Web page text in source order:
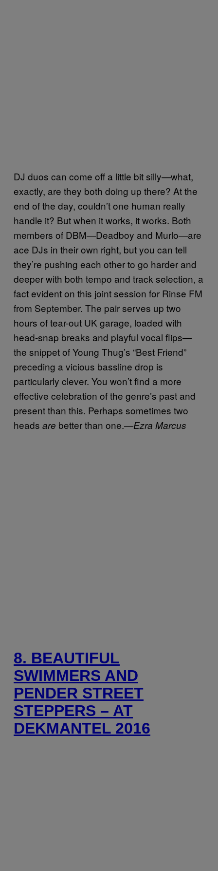
DJ duos can come off a little bit silly—what,
exactly, are they both doing up there? At the
end of the day, couldn’t one human really
handle it? But when it works, it works. Both
members of DBM—Deadboy and Murlo—are
ace DJs in their own right, but you can tell
they’re pushing each other to go harder and
deeper with both tempo and track selection, a
fact evident on this joint session for Rinse FM
from September. The pair serves up two
hours of tear-out UK garage, loaded with
head-snap breaks and playful vocal flips—
the snippet of Young Thug’s “Best Friend”
preceding a vicious bassline drop is
particularly clever. You won’t find a more
effective celebration of the genre’s past and
present than this. Perhaps sometimes two
heads are better than one.—Ezra Marcus
8. BEAUTIFUL
SWIMMERS AND
PENDER STREET
STEPPERS – AT
DEKMANTEL 2016